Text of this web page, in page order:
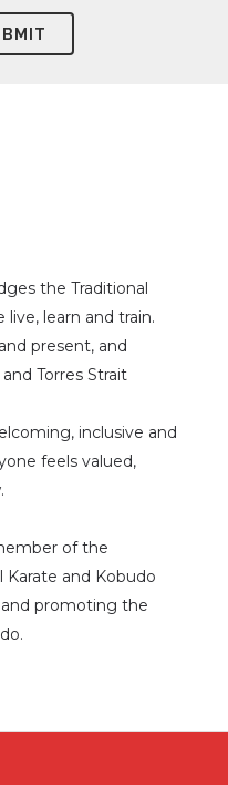
the Traditional
learn and train.
present, and
Torres Strait
inclusive and
feels valued,
of the
Karate and Kobudo
promoting the